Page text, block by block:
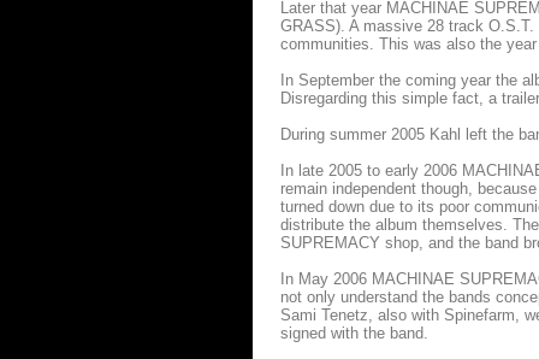
Later that year MACHINAE
GRASS). A massive 28 track
communities. This was also the
In September the coming year the
Disregarding this simple fact, a
During summer 2005 Kahl left the
In late 2005 to early 2006
remain independent though,
turned down due to its poor
distribute the album themselves.
SUPREMACY shop, and the band
In May 2006 MACHINAE
not only understand the bands
Sami Tenetz, also with Spinefarm,
signed with the band.